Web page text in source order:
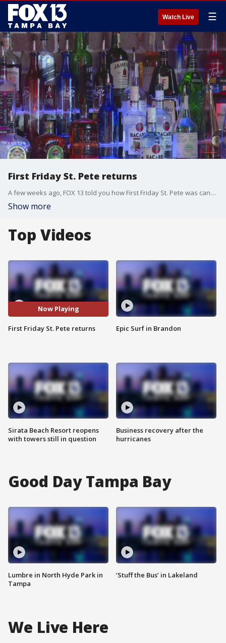
Watch Live ☰
First Friday St. Pete returns
A few weeks ago, FOX 13 told you how First Friday St. Pete was canceled due to lack of funding and sponsorships. But now, the family friendly event makes its return this week.
Show more
Top Videos
Now Playing
First Friday St. Pete returns
Sirata Beach Resort reopens
with towers still in question
Epic Surf in Brandon
Business recovery after the
hurricanes
Good Day Tampa Bay
Lumbre in North Hyde Park in
Tampa
‘Stuff the Bus’ in Lakeland
We Live Here